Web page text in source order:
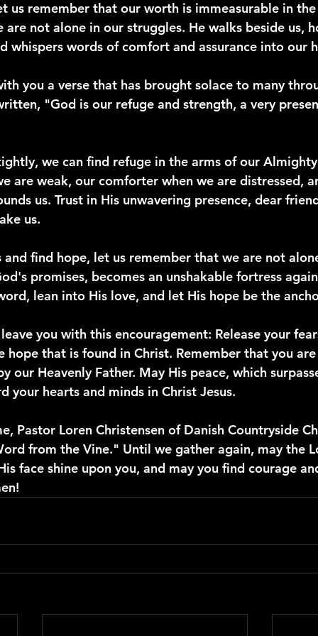
us remember that our worth is immeasurable in
are not alone in our struggles. He walks beside us,
whispers words of comfort and assurance into our
you a verse that has brought solace to many
"God is our refuge and strength, a very
we can find refuge in the arms of our
are weak, our comforter when we are distressed,
us. Trust in His unwavering presence, dear
us.
and find hope, let us remember that we are not
promises, becomes an unshakable fortress
lean into His love, and let His hope be the
you with this encouragement: Release your
hope that is found in Christ. Remember that you
our Heavenly Father. May His peace, which
your hearts and minds in Christ Jesus.
Pastor Loren Christensen of Danish Countryside
from the Vine." Until we gather again, may the
face shine upon you, and may you find courage